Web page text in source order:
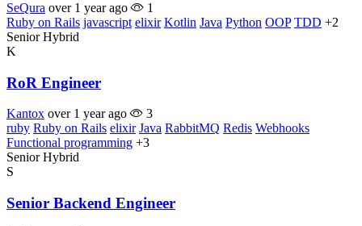
SeQura over 1 year ago
1
Ruby on Rails javascript elixir Kotlin Java Python OOP TDD +2
Senior Hybrid
K
RoR Engineer
Kantox over 1 year ago
3
ruby Ruby on Rails elixir Java RabbitMQ Redis Webhooks
Functional programming +3
Senior Hybrid
S
Senior Backend Engineer